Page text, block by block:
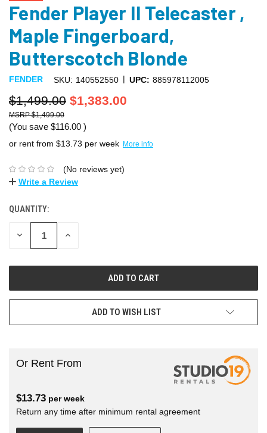
Fender Player II Telecaster ,
Maple Fingerboard,
Butterscotch Blonde
FENDER SKU: 140552550 | UPC: 885978112005
$1,499.00 $1,383.00
$1,499.00
(You save $116.00 )
or rent from $13.73 per week More info
(No reviews yet)
Write a Review
QUANTITY:
DECREASE INCREASE
ADD TO WISH LIST
Or Rent From
$13.73 perweek
Return any time after minimum rental agreement